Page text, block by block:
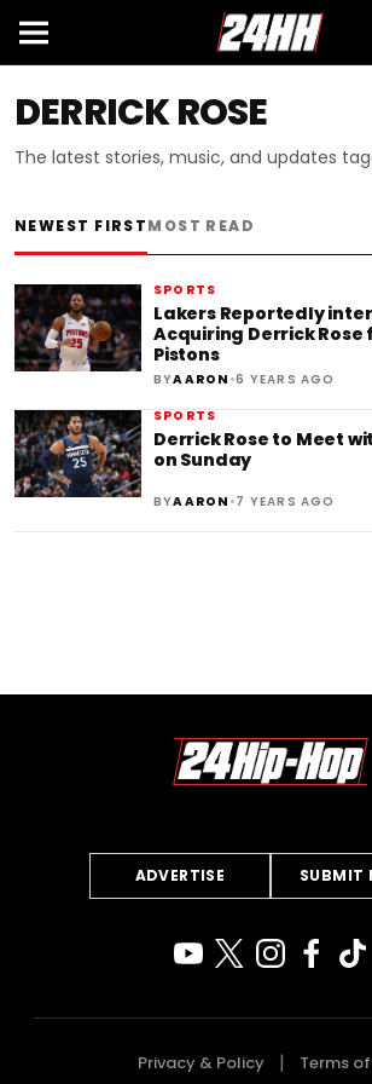
DERRICK ROSE
The latest stories, music, and updates
NEWEST FIRSTMOST READ
SPORTS
Lakers Reportedly
Acquiring Derrick
Pistons
BYAARON •6 YEARS AGO
SPORTS
Derrick Rose to Meet
on Sunday
BYAARON •7 YEARS AGO
ADVERTISE SUBMIT
Privacy & Policy Terms